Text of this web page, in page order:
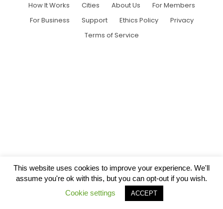
How It Works Cities About Us
For Members
For Business
Support Ethics Policy
Privacy
Terms of Service
This website uses cookies to improve your experience. We'll
assume you're ok with this, but you can opt-out if you wish.
Cookie settings
ACCEPT